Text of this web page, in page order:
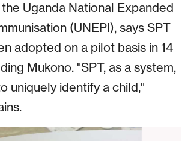
Uganda National Expanded
(UNEPI), says SPT
adopted on a pilot basis in 14
Mukono. "SPT, as a system,
uniquely identify a child,"